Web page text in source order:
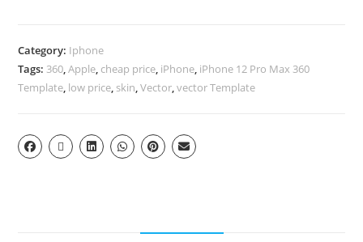
Category: Iphone
Tags: 360,Apple, cheap price, iPhone, iPhone 12 Pro Max 360
Template, low price, skin,Vector,vector Template